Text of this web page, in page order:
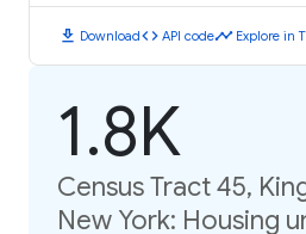
download Downloadcode API codetimeline Explore in
1.8K
Census Tract 45,
New York: Housing